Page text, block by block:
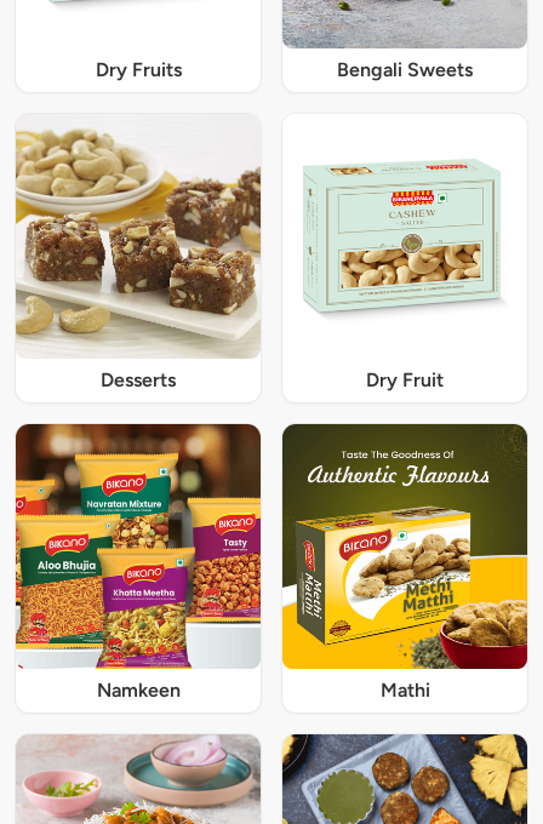
Dry Fruits Bengali Sweets
Desserts Dry Fruit
Namkeen Mathi